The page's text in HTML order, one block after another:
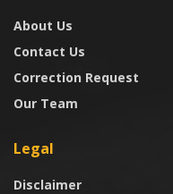
About Us
Contact Us
Correction Request
Our Team
Legal
Disclaimer